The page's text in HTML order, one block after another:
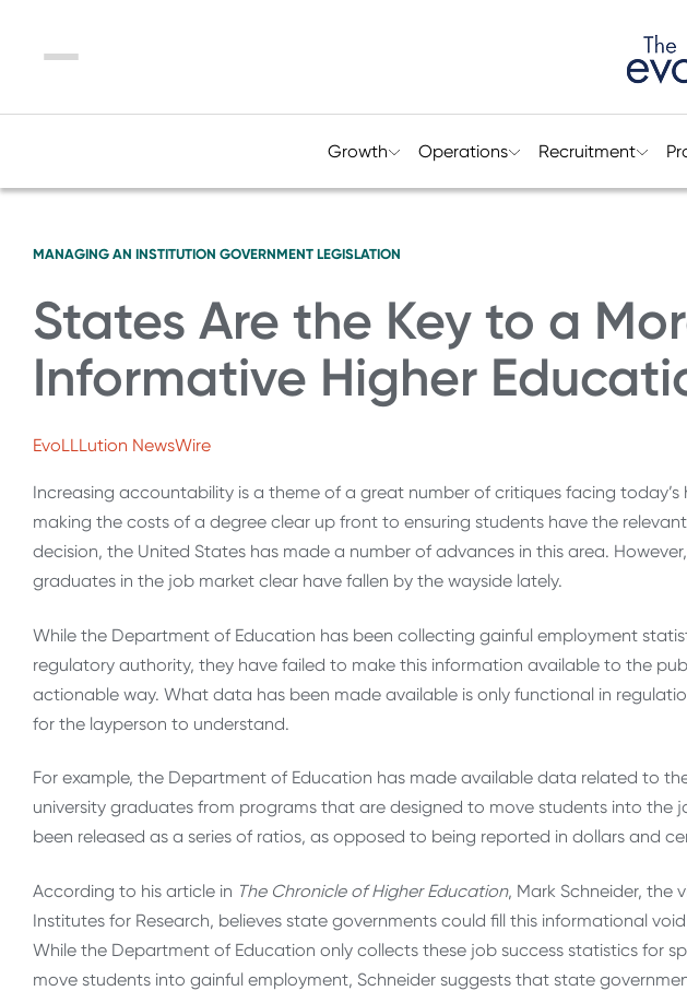
Menu
Growth Operations Recruitment
MANAGING AN INSTITUTION GOVERNMENT LEGISLATION
States Are the Key to a
Informative Higher
EvoLLLution NewsWire
Increasing accountability is a theme of a great number of critiques facing today’s
making the costs of a degree clear up front to ensuring students have the
decision, the United States has made a number of advances in this area.
graduates in the job market clear have fallen by the wayside lately.
While the Department of Education has been collecting gainful employment
regulatory authority, they have failed to make this information available to the
actionable way. What data has been made available is only functional in
for the layperson to understand.
For example, the Department of Education has made available data related to
university graduates from programs that are designed to move students into the
been released as a series of ratios, as opposed to being reported in dollars and
According to his article in The Chronicle of Higher Education, Mark Schneider, the
Institutes for Research, believes state governments could fill this informational
While the Department of Education only collects these job success statistics for
move students into gainful employment, Schneider suggests that state